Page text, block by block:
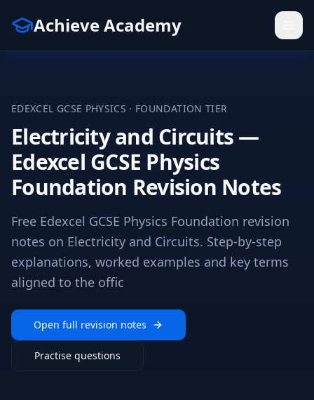
Achieve Academy
EDEXCEL GCSE PHYSICS · FOUNDATION TIER
Electricity and Circuits —
Edexcel GCSE Physics
Foundation Revision Notes
Free Edexcel GCSE Physics Foundation revision
notes on Electricity and Circuits. Step-by-step
explanations, worked examples and key terms
aligned to the offic
Open full revision notes
Practise questions